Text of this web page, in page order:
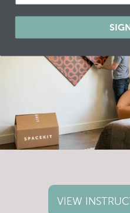
VIEW